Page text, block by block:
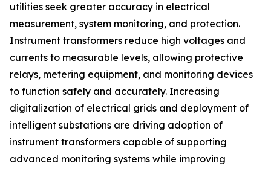
utilities seek greater accuracy in electrical
measurement, system monitoring, and protection.
Instrument transformers reduce high voltages and
currents to measurable levels, allowing protective
relays, metering equipment, and monitoring devices
to function safely and accurately. Increasing
digitalization of electrical grids and deployment of
intelligent substations are driving adoption of
instrument transformers capable of supporting
advanced monitoring systems while improving